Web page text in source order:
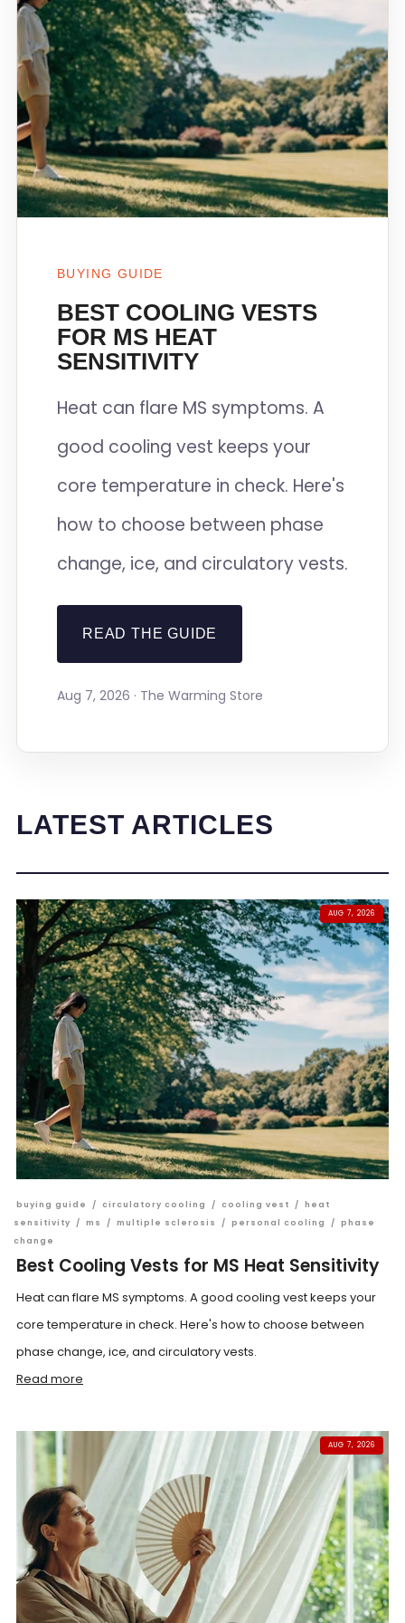
BUYING GUIDE
BEST COOLING VESTS
FOR MS HEAT
SENSITIVITY
Heat can flare MS symptoms. A
good cooling vest keeps your
core temperature in check. Here's
how to choose between phase
change, ice, and circulatory vests.
READ THE GUIDE
Aug 7, 2026 · The Warming Store
LATEST ARTICLES
AUG 7, 2026
buying guide / circulatory cooling / cooling vest / heat
sensitivity
/ ms / multiple sclerosis / personal cooling / phase
change
Best Cooling Vests for MS Heat Sensitivity
Heat can flare MS symptoms. A good cooling vest keeps your
core temperature in check. Here's how to choose between
phase change, ice, and circulatory vests.
Read more
AUG 7, 2026